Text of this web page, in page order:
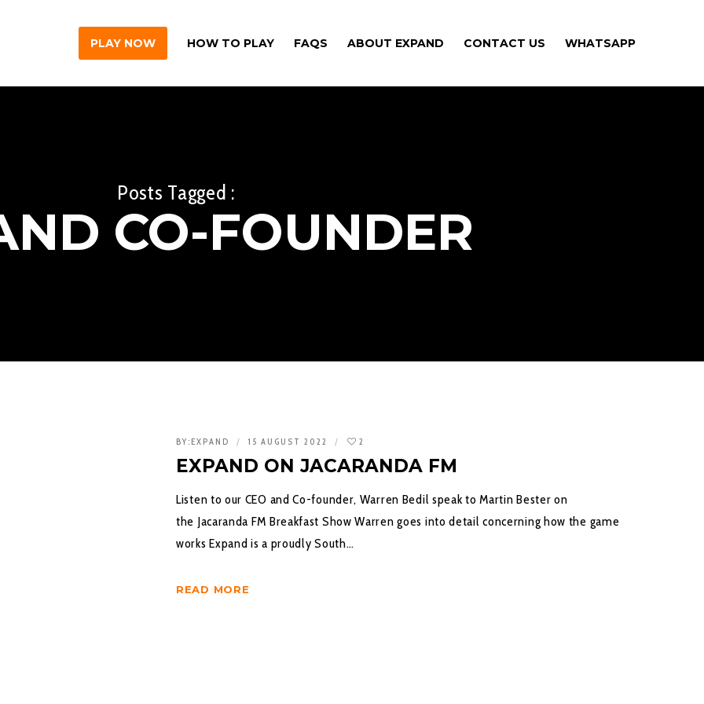
PLAY NOW HOW TO PLAY FAQS ABOUT EXPAND CONTACT US WHATSAPP
Posts Tagged :
CO-FOUNDER
BY: EXPAND 15 AUGUST 2022 2
EXPAND ON JACARANDA FM
Listen to our CEO and Co-founder, Warren Bedil speak to Martin Bester on
the Jacaranda FM Breakfast Show Warren goes into detail concerning how the game
works Expand is a proudly South…
READ MORE